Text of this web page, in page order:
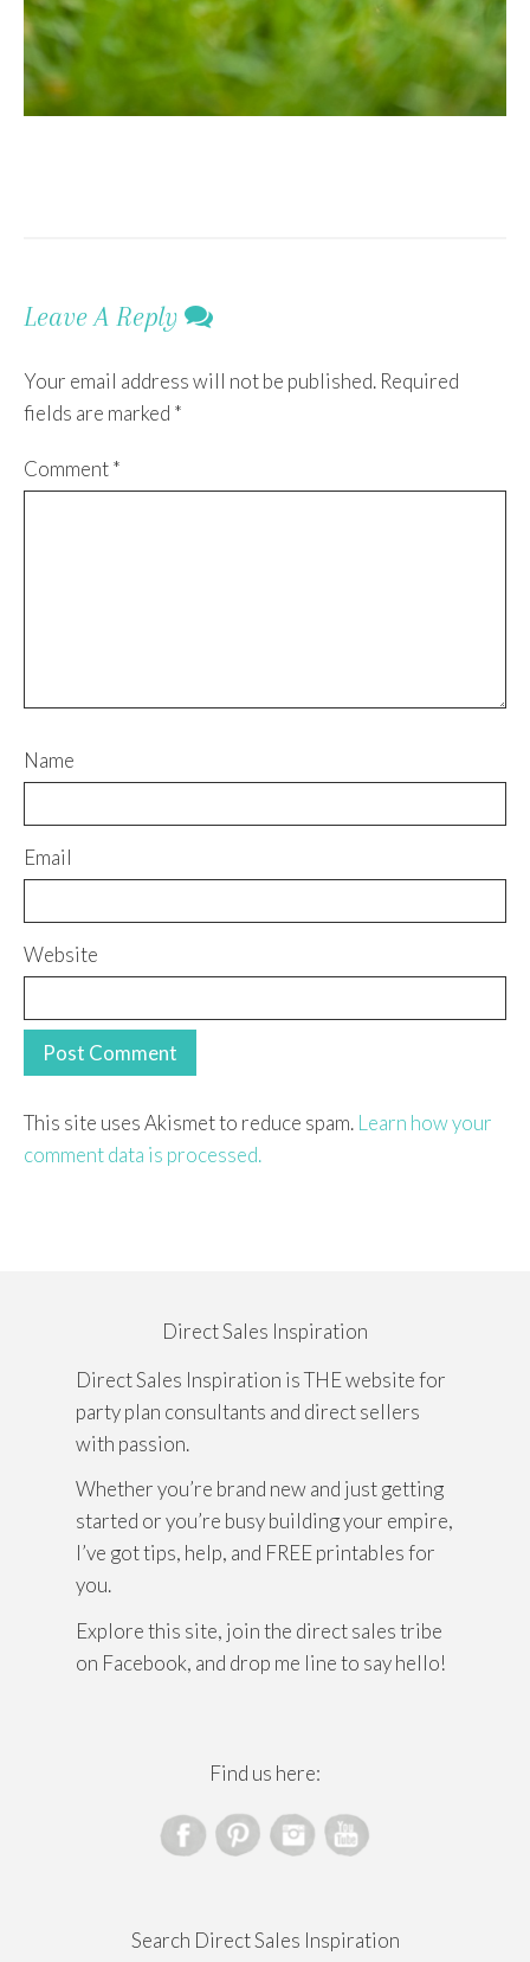
Leave A Reply
Your email address will not be published. Required
fields are marked *
Comment*
Name
Email
Website
This site uses Akismet to reduce spam. Learn how your
comment data is processed.
Direct Sales Inspiration
Direct Sales Inspiration is THE website for
party plan consultants and direct sellers
with passion.
Whether you’re brand new and just getting
started or you’re busy building your empire,
I’ve got tips, help, and FREE printables for
you.
Explore this site, join the direct sales tribe
on Facebook, and drop me line to say hello!
Find us here:
Search Direct Sales Inspiration